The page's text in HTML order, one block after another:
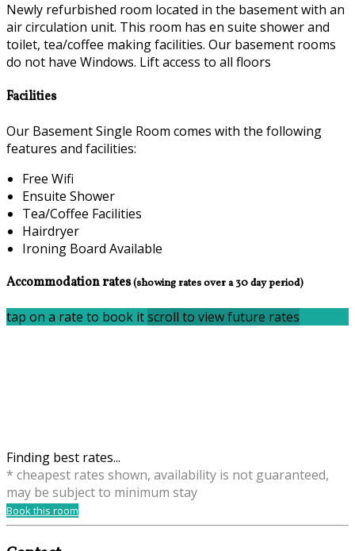
Newly refurbished room located in the basement with an
air circulation unit. This room has en suite shower and
toilet, tea/coffee making facilities. Our basement rooms
do not have Windows. Lift access to all floors
Facilities
Our Basement Single Room comes with the following
features and facilities:
Free Wifi
Ensuite Shower
Tea/Coffee Facilities
Hairdryer
Ironing Board Available
Accommodation rates(showing rates over a 30 day period)
tap on a rate to book itscroll to view future rates
Finding best rates...
* cheapest rates shown, availability is not guaranteed,
may be subject to minimum stay
Book this room